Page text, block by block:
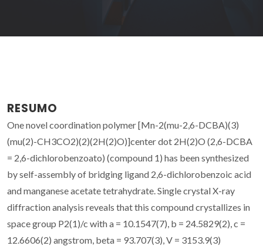
RESUMO
One novel coordination polymer [Mn-2(mu-2,6-DCBA)(3)
(mu(2)-CH3CO2)(2)(2H(2)O)]center dot 2H(2)O (2,6-DCBA
= 2,6-dichlorobenzoato) (compound 1) has been synthesized
by self-assembly of bridging ligand 2,6-dichlorobenzoic acid
and manganese acetate tetrahydrate. Single crystal X-ray
diffraction analysis reveals that this compound crystallizes in
space group P2(1)/c with a = 10.1547(7), b = 24.5829(2), c =
12.6606(2) angstrom, beta = 93.707(3), V = 3153.9(3)